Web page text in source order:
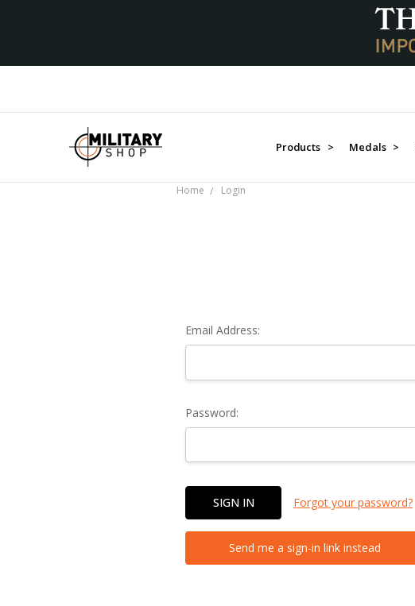
Products > Medals >
Home Login
Email Address:
Password:
Forgot your password?
Send me a sign-in link instead